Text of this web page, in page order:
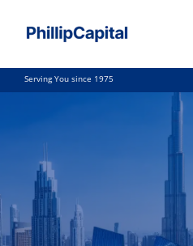
Serving You since 1975